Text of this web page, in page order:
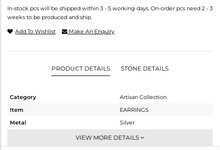
In-stock pcs will be shipped within 3 - 5 working days. On-order pcs need 2 - 3
weeks to be produced and ship.
Add To Wishlist Make An Enquiry
PRODUCT DETAILS STONE DETAILS
Category
Artisan Collection
Item
EARRINGS
Metal
Silver
Studs Earring
VIEW MORE DETAILS